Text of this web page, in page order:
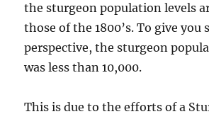
the sturgeon population levels
those of the 1800’s. To give you
perspective, the sturgeon
was less than 10,000.
This is due to the efforts of a